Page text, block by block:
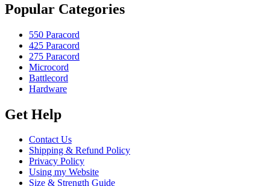
Popular Categories
550 Paracord
425 Paracord
275 Paracord
Microcord
Battlecord
Hardware
Get Help
Contact Us
Shipping & Refund Policy
Privacy Policy
Using my Website
Size & Strength Guide